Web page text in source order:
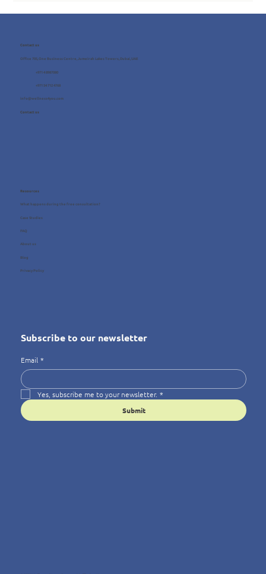
Contact us
Office 705, One Business Centre, Jumeirah Lakes Towers, Dubai, UAE
info@wellness4you.com
+971 4 8987080
+971 54 712 4768
Contact us
Resources
What happens during the free consultation?
Case Studies
FAQ
About us
Blog
Privacy Policy
Subscribe to our newsletter
Email *
Yes, subscribe me to your newsletter. *
Submit